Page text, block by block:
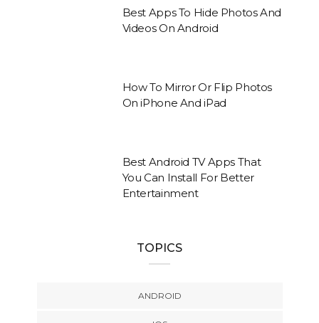
Best Apps To Hide Photos And
Videos On Android
How To Mirror Or Flip Photos
On iPhone And iPad
Best Android TV Apps That
You Can Install For Better
Entertainment
TOPICS
ANDROID